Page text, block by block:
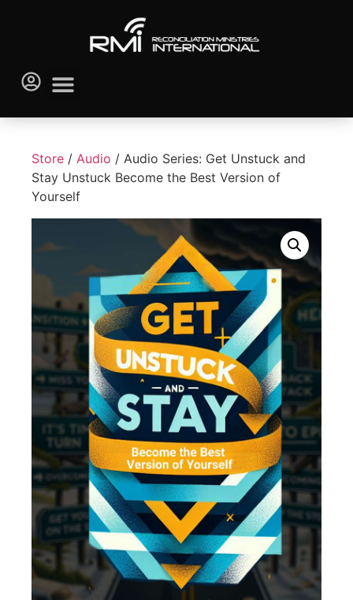
Store / Audio / Audio Series: Get Unstuck and
Stay Unstuck Become the Best Version of
Yourself